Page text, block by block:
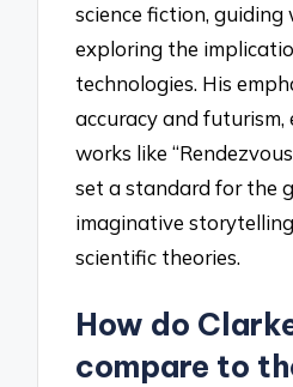
science fiction, guiding
exploring the
technologies. His
accuracy and futurism,
works like
set a standard for the
imaginative
scientific theories.
How do
compare to